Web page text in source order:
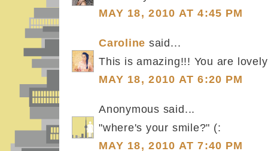
MAY 18, 2010 AT 4:45 PM
Caroline said...
This is amazing!!! You are
MAY 18, 2010 AT 6:20 PM
Anonymous said...
"where's your smile?" (:
MAY 18, 2010 AT 7:40 PM